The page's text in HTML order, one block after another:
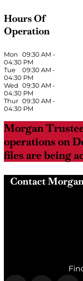
Hours Of
Operation
Mon 09:30 AM -
04:30 PM
Tue
09:30 AM -
04:30 PM
Wed 09:30 AM -
04:30 PM
Thur 09:30 AM -
04:30 PM
Morgan
operations on
files are being
Contact